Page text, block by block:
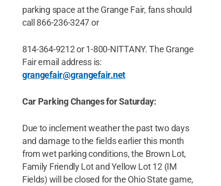
parking space at the Grange Fair, fans should
call 866-236-3247 or
814-364-9212 or 1-800-NITTANY. The Grange
Fair email address is:
grangefair@grangefair.net
Car Parking Changes for Saturday:
Due to inclement weather the past two days
and damage to the fields earlier this month
from wet parking conditions, the Brown Lot,
Family Friendly Lot and Yellow Lot 12 (IM
Fields) will be closed for the Ohio State game,